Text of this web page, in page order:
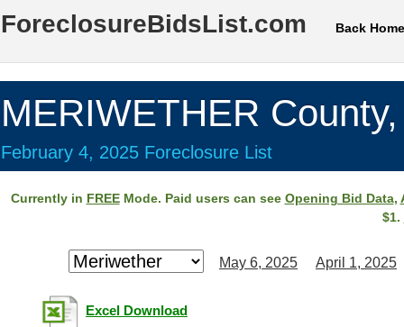
ForeclosureBidsList.com Back Home
MERIWETHER
February 4, 2025 Foreclosure List
Currently in FREEMode. Paid users can see Opening Bid Data,
$1.
May 6, 2025 April 1, 2025
Excel Download